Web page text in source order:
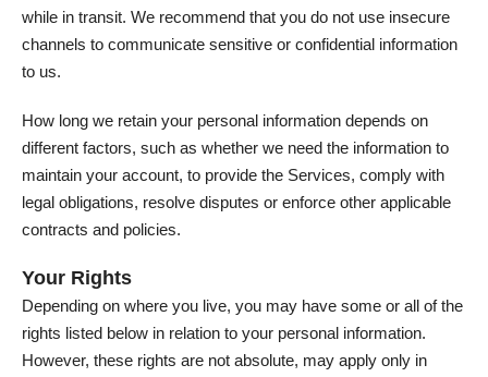
while in transit. We recommend that you do not use insecure
channels to communicate sensitive or confidential information
to us.
How long we retain your personal information depends on
different factors, such as whether we need the information to
maintain your account, to provide the Services, comply with
legal obligations, resolve disputes or enforce other applicable
contracts and policies.
Your Rights
Depending on where you live, you may have some or all of the
rights listed below in relation to your personal information.
However, these rights are not absolute, may apply only in